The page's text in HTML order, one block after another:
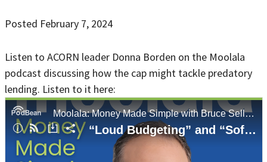
Posted February 7, 2024
Listen to ACORN leader Donna Borden on the Moolala
podcast discussing how the cap might tackle predatory
lending. Listen to it here: